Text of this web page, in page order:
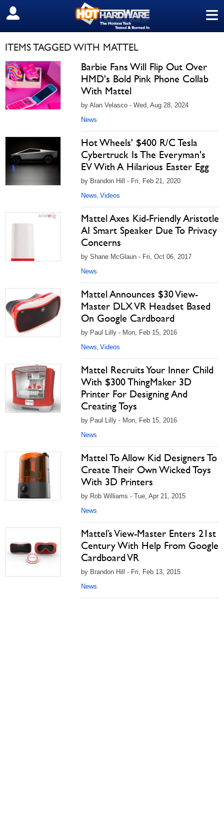
≡
SIGN OUT
ITEMS TAGGED WITH MATTEL
Barbie Fans Will Flip Out Over
HMD's Bold Pink Phone Collab
With Mattel
by Alan Velasco - Wed, Aug 28, 2024
News
Hot Wheels' $400 R/C Tesla
Cybertruck Is The Everyman's
EV With A Hilarious Easter Egg
by Brandon Hill - Fri, Feb 21, 2020
News, Videos
Mattel Axes Kid-Friendly Aristotle
AI Smart Speaker Due To Privacy
Concerns
by Shane McGlaun - Fri, Oct 06, 2017
News
Mattel Announces $30 View-
Master DLX VR Headset Based
On Google Cardboard
by Paul Lilly - Mon, Feb 15, 2016
News, Videos
Mattel Recruits Your Inner Child
With $300 ThingMaker 3D
Printer For Designing And
Creating Toys
by Paul Lilly - Mon, Feb 15, 2016
News
Mattel To Allow Kid Designers To
Create Their Own Wicked Toys
With 3D Printers
by Rob Williams - Tue, Apr 21, 2015
News
Mattel’s View-Master Enters 21st
Century With Help From Google
Cardboard VR
by Brandon Hill - Fri, Feb 13, 2015
News